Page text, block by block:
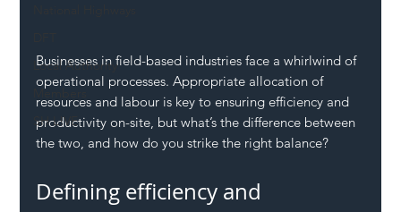
Local Authority
Members
SH L!VE
Businesses in field-based industries face a whirlwind of
operational processes. Appropriate allocation of
resources and labour is key to ensuring efficiency and
productivity on-site, but what’s the difference between
the two, and how do you strike the right balance?
Defining efficiency and